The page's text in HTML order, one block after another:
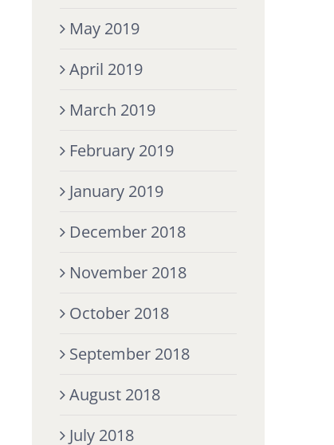
May 2019
April 2019
March 2019
February 2019
January 2019
December 2018
November 2018
October 2018
September 2018
August 2018
July 2018